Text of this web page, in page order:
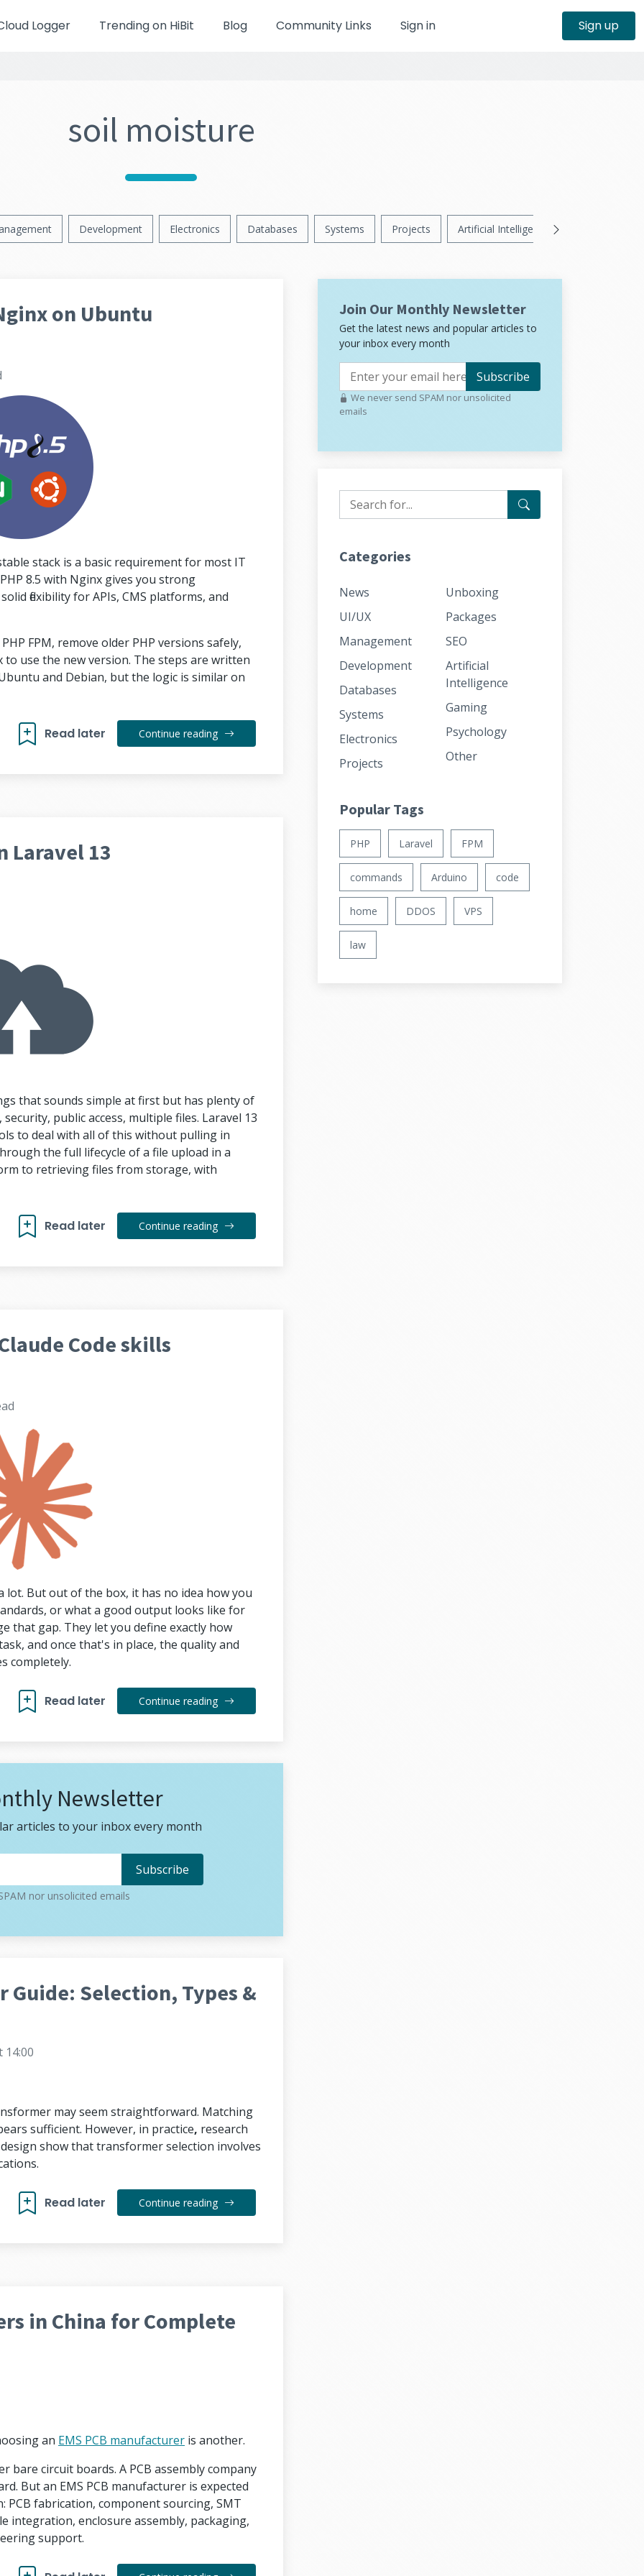
Logger Trending on HiBit Blog Community Links Sign in Sign up
soil moisture
Development Electronics Databases Systems Projects Artificial Intelligence
on Ubuntu
stack is a basic requirement for most IT
8.5 with Nginx gives you strong
flexibility for APIs, CMS platforms, and
FPM, remove older PHP versions safely,
use the new version. The steps are written
and Debian, but the logic is similar on
Read later Continue reading
Laravel 13
that sounds simple at first but has plenty of
public access, multiple files. Laravel 13
to deal with all of this without pulling in
the full lifecycle of a file upload in a
to retrieving files from storage, with
Read later Continue reading
Code skills
lot. But out of the box, it has no idea how you
or what a good output looks like for
that gap. They let you define exactly how
and once that's in place, the quality and
completely.
Read later Continue reading
Newsletter
articles to your inbox every month
nor unsolicited emails
Guide: Selection, Types &
14:00
may seem straightforward. Matching
sufficient. However, in practice, research
show that transformer selection involves
Read later Continue reading
in China for Complete
an EMS PCB manufacturer is another.
bare circuit boards. A PCB assembly company
But an EMS PCB manufacturer is expected
fabrication, component sourcing, SMT
integration, enclosure assembly, packaging,
support.
Join Our Monthly Newsletter
Get the latest news and popular articles to
your inbox every month
Subscribe
We never send SPAM nor unsolicited
emails
Categories
News
UI/UX
Management
Development
Databases
Systems
Electronics
Projects
Unboxing
Packages
SEO
Artificial
Intelligence
Gaming
Psychology
Other
Popular Tags
PHP Laravel FPM
commands Arduino code
home DDOS VPS
law